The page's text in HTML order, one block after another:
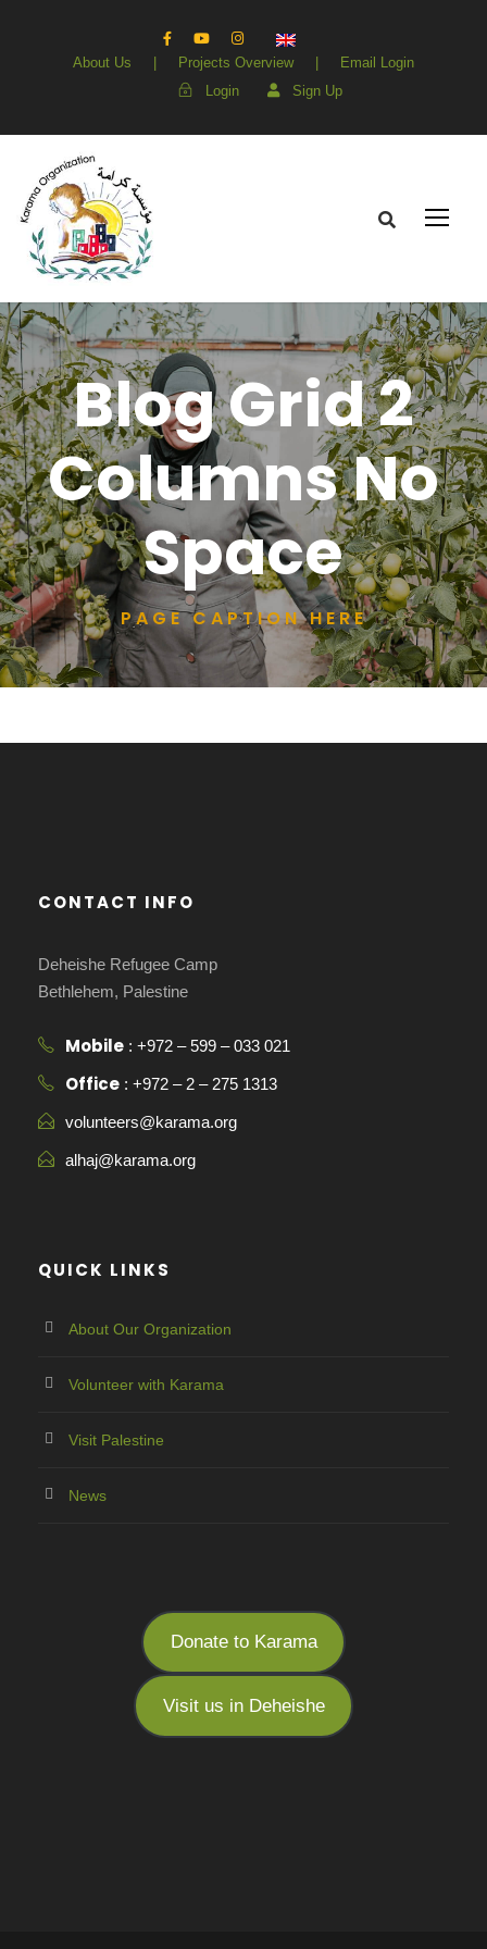
About Us Projects Overview
Email Login
Login
Sign Up
Blog Grid 2
Columns No
Space
PAGE CAPTION HERE
CONTACT INFO
Deheishe Refugee Camp
Bethlehem, Palestine
Mobile : +972 – 599 – 033 021
Office : +972 – 2 – 275 1313
volunteers@karama.org
alhaj@karama.org
QUICK LINKS
About Our Organization
Volunteer with Karama
Visit Palestine
News
Donate to Karama
Visit us in Deheishe